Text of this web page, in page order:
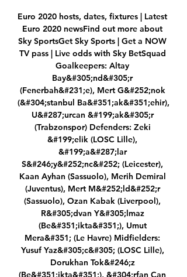
Euro 2020 hosts, dates, fixtures | Latest
Euro 2020 newsFind out more about
Sky SportsGet Sky Sports | Get a NOW
TV pass | Live odds with Sky BetSquad
Goalkeepers: Altay
Bay&#305;nd&#305;r
(Fenerbah&#231;e), Mert G&#252;nok
(&#304;stanbul Ba&#351;ak&#351;ehir),
U&#287;urcan &#199;ak&#305;r
(Trabzonspor) Defenders: Zeki
&#199;elik (LOSC Lille),
&#199;a&#287;lar
S&#246;y&#252;nc&#252; (Leicester),
Kaan Ayhan (Sassuolo), Merih Demiral
(Juventus), Mert M&#252;ld&#252;r
(Sassuolo), Ozan Kabak (Liverpool),
R&#305;dvan Y&#305;lmaz
(Be&#351;ikta&#351;), Umut
Mera&#351; (Le Havre) Midfielders:
Yusuf Yaz&#305;c&#305; (LOSC Lille),
Dorukhan Tok&#246;z